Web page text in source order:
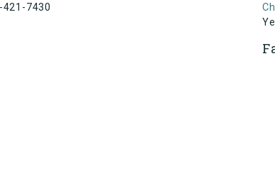
421-7430